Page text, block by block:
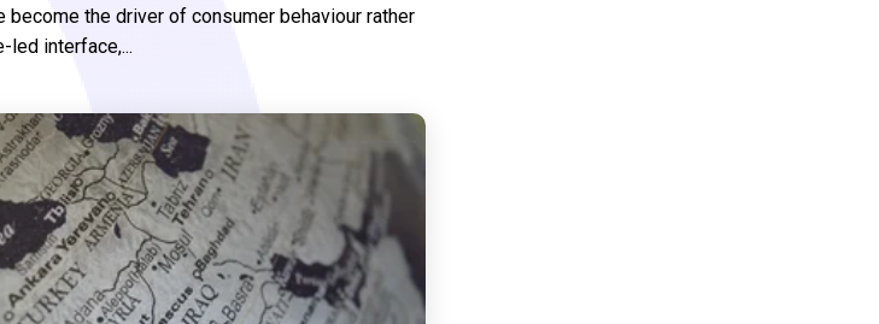
become the driver of consumer behaviour rather
led interface,...